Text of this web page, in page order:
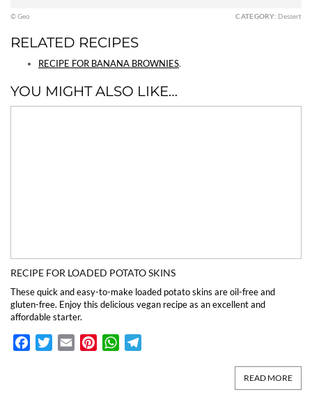
© Geo CATEGORY: Dessert
RELATED RECIPES
RECIPE FOR BANANA BROWNIES.
YOU MIGHT ALSO LIKE…
RECIPE FOR LOADED POTATO SKINS
These quick and easy-to-make loaded potato skins are oil-free and
gluten-free. Enjoy this delicious vegan recipe as an excellent and
affordable starter.
FacebookTwitterEmail PinterestWhatsApp
READ MORE